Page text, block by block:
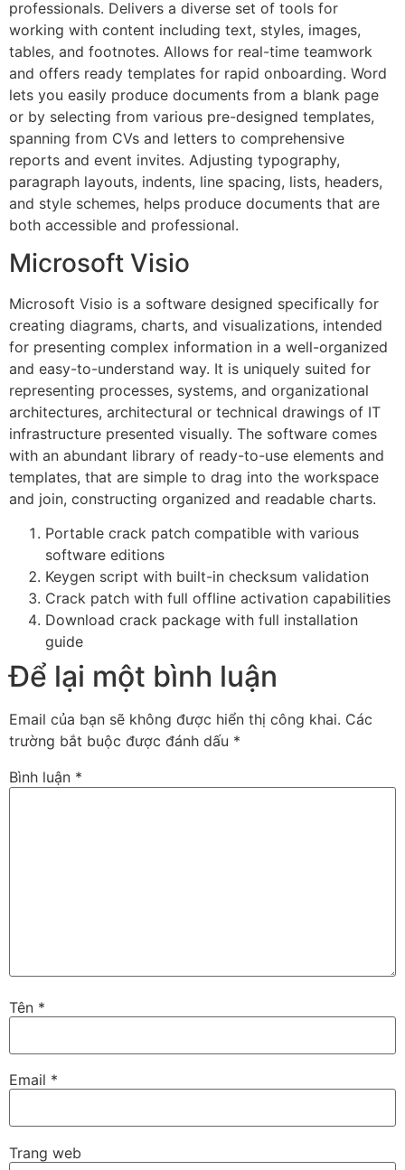
professionals. Delivers a diverse set of tools for
working with content including text, styles, images,
tables, and footnotes. Allows for real-time teamwork
and offers ready templates for rapid onboarding. Word
lets you easily produce documents from a blank page
or by selecting from various pre-designed templates,
spanning from CVs and letters to comprehensive
reports and event invites. Adjusting typography,
paragraph layouts, indents, line spacing, lists, headers,
and style schemes, helps produce documents that are
both accessible and professional.
Microsoft Visio
Microsoft Visio is a software designed specifically for
creating diagrams, charts, and visualizations, intended
for presenting complex information in a well-organized
and easy-to-understand way. It is uniquely suited for
representing processes, systems, and organizational
architectures, architectural or technical drawings of IT
infrastructure presented visually. The software comes
with an abundant library of ready-to-use elements and
templates, that are simple to drag into the workspace
and join, constructing organized and readable charts.
Portable crack patch compatible with various
software editions
Keygen script with built-in checksum validation
Crack patch with full offline activation capabilities
Download crack package with full installation
guide
Để lại một bình luận
Email của bạn sẽ không được hiển thị công khai. Các
trường bắt buộc được đánh dấu *
Bình luận *
Tên *
Email *
Trang web